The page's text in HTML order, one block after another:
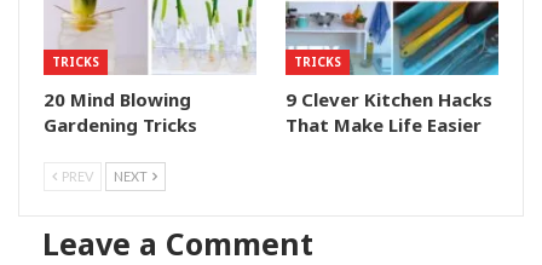
TRICKS
20 Mind Blowing
Gardening Tricks
TRICKS
9 Clever Kitchen Hacks
That Make Life Easier
PREV NEXT
Leave a Comment